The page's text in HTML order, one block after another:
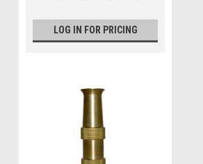
LOG IN FOR PRICING